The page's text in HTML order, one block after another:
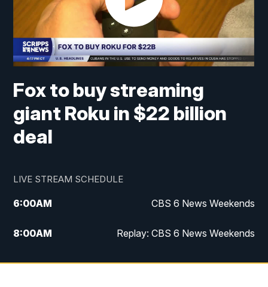
Fox to buy streaming
giant Roku in $22 billion
deal
LIVE STREAM SCHEDULE
6:00AM CBS 6 News Weekends
8:00AM Replay: CBS 6 News Weekends
10:00AM Battle of the Brains